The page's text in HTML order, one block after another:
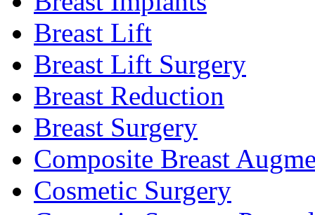
Breast Lift
Breast Lift Surgery
Breast Reduction
Breast Surgery
Composite Breast
Cosmetic Surgery